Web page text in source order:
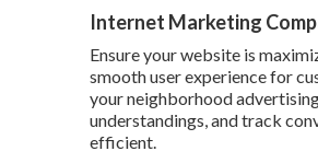
Internet Marketing
Ensure your website is
smooth user experience for
your neighborhood
understandings, and track
efficient.